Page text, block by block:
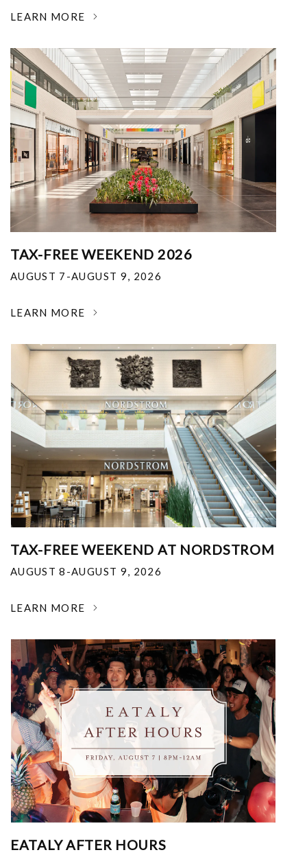
LEARN MORE
TAX-FREE WEEKEND 2026
AUGUST 7-AUGUST 9, 2026
LEARN MORE
TAX-FREE WEEKEND AT NORDSTROM
AUGUST 8-AUGUST 9, 2026
LEARN MORE
EATALY AFTER HOURS